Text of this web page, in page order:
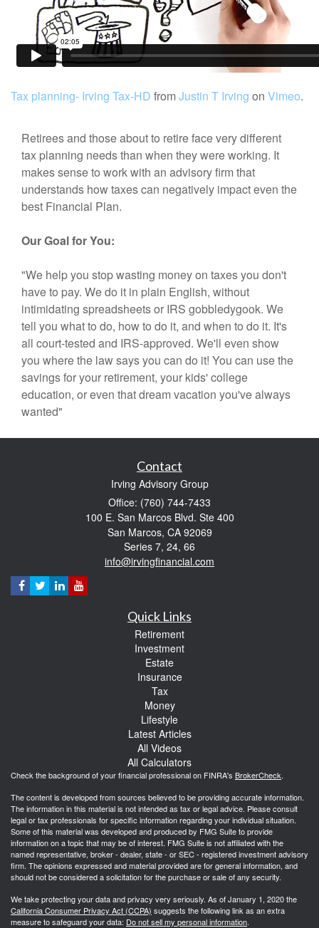
Tax planning- Irving Tax-HD fromJustin T Irving on Vimeo.
Retirees and those about to retire face very different
tax planning needs than when they were working. It
makes sense to work with an advisory firm that
understands how taxes can negatively impact even the
best Financial Plan.
Our Goal for You:
"We help you stop wasting money on taxes you don't
have to pay. We do it in plain English, without
intimidating spreadsheets or IRS gobbledygook. We
tell you what to do, how to do it, and when to do it. It's
all court-tested and IRS-approved. We'll even show
you where the law says you can do it! You can use the
savings for your retirement, your kids' college
education, or even that dream vacation you've always
wanted"
Contact
Irving Advisory Group
Office: (760) 744-7433
100 E. San Marcos Blvd. Ste 400
San Marcos, CA 92069
Series 7, 24, 66
info@irvingfinancial.com
Quick Links
Retirement
Investment
Estate
Insurance
Tax
Money
Lifestyle
Latest Articles
All Videos
All Calculators
Check the background of your financial professional on FINRA's BrokerCheck.
The content is developed from sources believed to be providing accurate information.
The information in this material is not intended as tax or legal advice. Please consult
legal or tax professionals for specific information regarding your individual situation.
Some of this material was developed and produced by FMG Suite to provide
information on a topic that may be of interest. FMG Suite is not affiliated with the
named representative, broker - dealer, state - or SEC - registered investment advisory
firm. The opinions expressed and material provided are for general information, and
should not be considered a solicitation for the purchase or sale of any security.
We take protecting your data and privacy very seriously. As of January 1, 2020 the
California Consumer Privacy Act (CCPA) suggests the following link as an extra
measure to safeguard your data: Do not sell my personal information.